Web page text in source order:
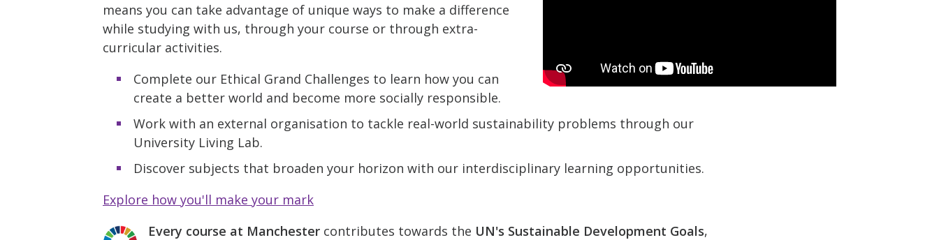
means you can take advantage of unique ways to make a difference
while studying with us, through your course or through extra-
curricular activities.
Complete our Ethical Grand Challenges to learn how you can
create a better world and become more socially responsible.
Work with an external organisation to tackle real-world sustainability problems through our
University Living Lab.
Discover subjects that broaden your horizon with our interdisciplinary learning opportunities.
Explore how you'll make your mark
Every course at Manchester contributes towards the UN's Sustainable Development Goals,